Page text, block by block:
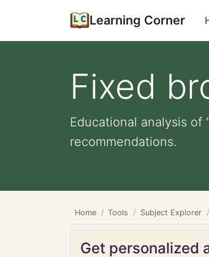
Learning Corner
Fixed
Educational analysis
recommendations.
Home Tools Subject Explorer
Get personalized